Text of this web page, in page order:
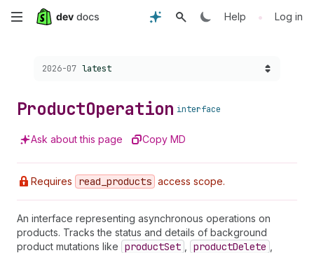
Skip
content
Help • Log in
Choose a version:
2026-07 latest
ProductOperation interface
Ask about this page Copy MD
Requires read _products access scope.
An interface representing asynchronous operations on
products. Tracks the status and details of background
product mutations like productSet productDelete